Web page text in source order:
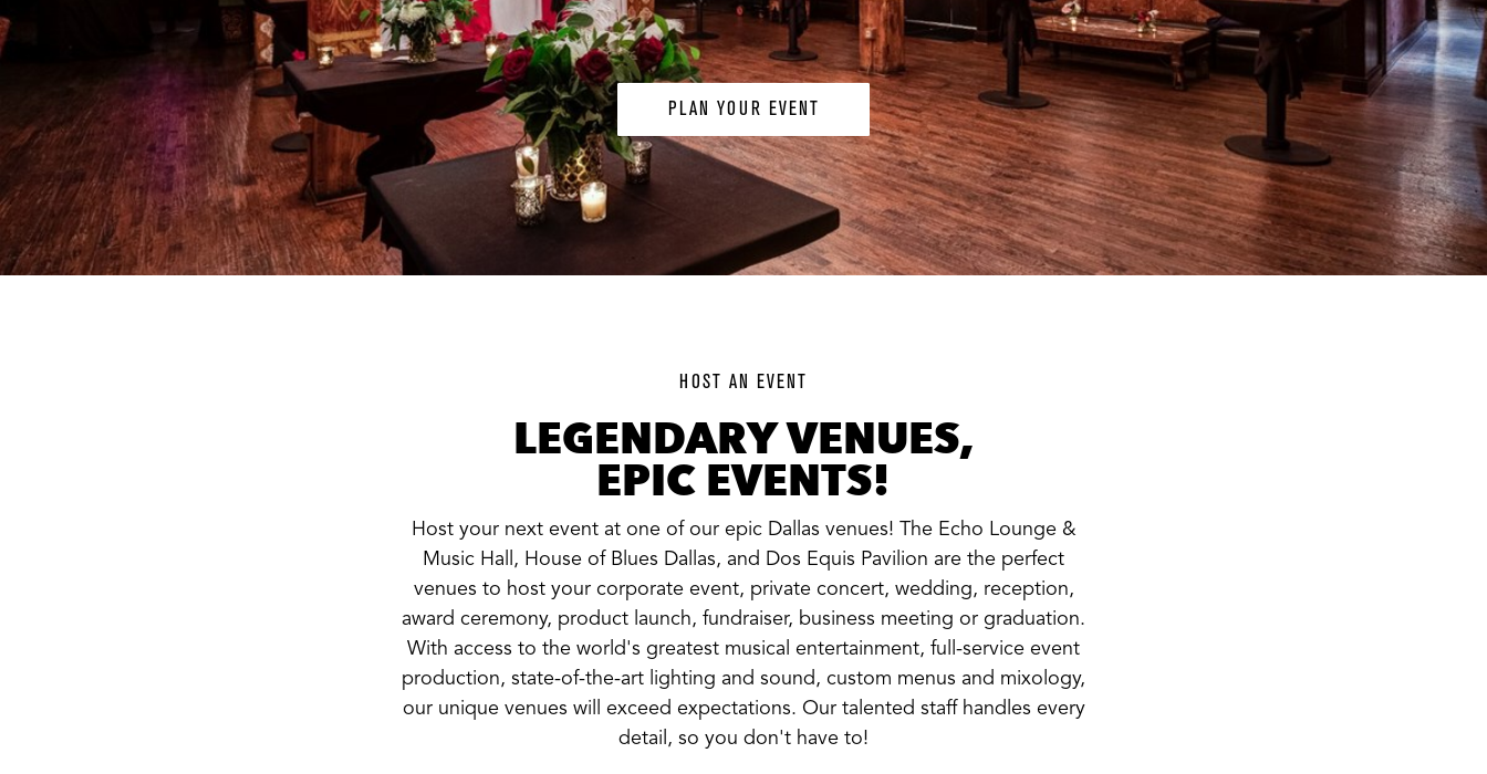
PLAN YOUR EVENT
HOST AN EVENT
LEGENDARY VENUES,
EPIC EVENTS!
Host your next event at one of our epic Dallas venues! The Echo Lounge &
Music Hall, House of Blues Dallas, and Dos Equis Pavilion are the perfect
venues to host your corporate event, private concert, wedding, reception,
award ceremony, product launch, fundraiser, business meeting or graduation.
With access to the world's greatest musical entertainment, full-service event
production, state-of-the-art lighting and sound, custom menus and mixology,
our unique venues will exceed expectations. Our talented staff handles every
detail, so you don't have to!